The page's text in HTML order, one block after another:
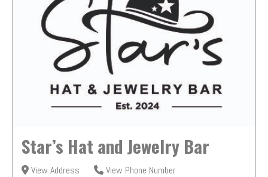
Star’s Hat and Jewelry Bar
View Address
View Phone Number